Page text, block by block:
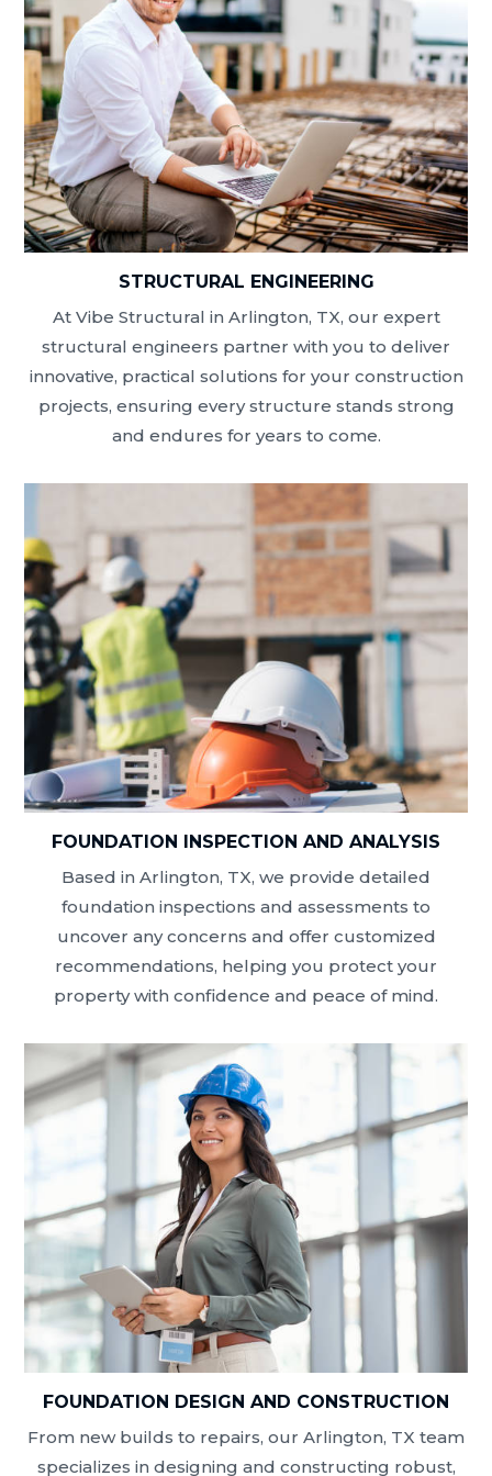
STRUCTURAL ENGINEERING
At Vibe Structural in Arlington, TX, our expert
structural engineers partner with you to deliver
innovative, practical solutions for your construction
projects, ensuring every structure stands strong
and endures for years to come.
FOUNDATION INSPECTION AND ANALYSIS
Based in Arlington, TX, we provide detailed
foundation inspections and assessments to
uncover any concerns and offer customized
recommendations, helping you protect your
property with confidence and peace of mind.
FOUNDATION DESIGN AND CONSTRUCTION
From new builds to repairs, our Arlington, TX team
specializes in designing and constructing robust,